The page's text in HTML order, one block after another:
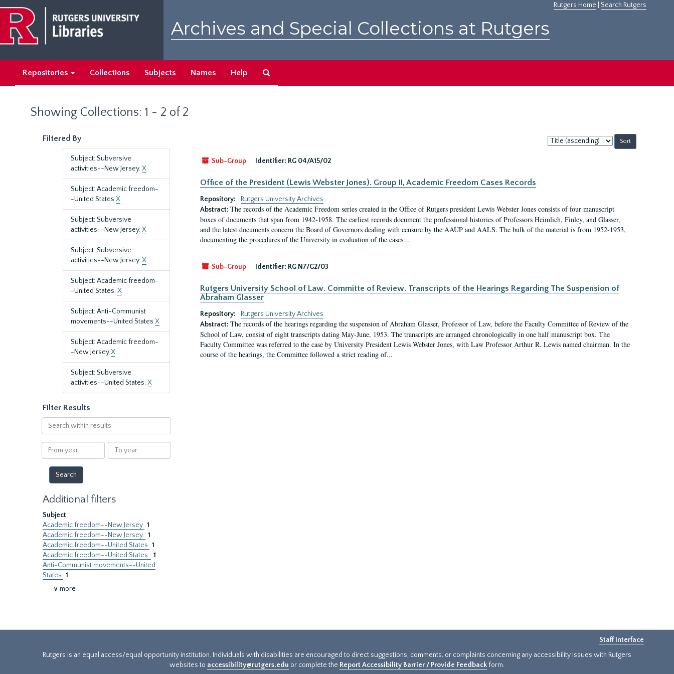
main
content
search
results
Rutgers Home Search Rutgers
Archives and Special Collections at Rutgers
Repositories Collections Subjects Names Help
Showing Collections: 1 - 2 of 2
Filtered By
Subject: Subversive
activities--New Jersey.X
Subject: Academic freedom-
-United States X
Subject: Subversive
activities--New Jersey.X
Subject: Subversive
activities--New Jersey.X
Subject: Academic freedom-
-United States.X
Subject: Anti-Communist
movements--United States X
Subject: Academic freedom-
-New JerseyX
Subject: Subversive
activities--United States.X
Filter Results
Search
within
results
From
year
To
year
Additional filters
Subject
Academic freedom--New Jersey 1
Academic freedom--New Jersey. 1
Academic freedom--United States 1
Academic freedom--United States. 1
Anti-Communist movements--United
States 1
∨ more
Sort
by:
Sub-Group
Identifier: RG 04/A15/02
Office of the President (Lewis Webster Jones). Group II, Academic Freedom Cases Records
Repository:
Rutgers University Archives
Abstract: The records of the Academic Freedom series created in the Office of Rutgers president Lewis Webster Jones consists of four manuscript
boxes of documents that span from 1942-1958. The earliest records document the professional histories of Professors Heimlich, Finley, and Glasser,
and the latest documents concern the Board of Governors dealing with censure by the AAUP and AALS. The bulk of the material is from 1952-1953,
documenting the procedures of the University in evaluation of the cases...
Sub-Group Identifier: RG N7/G2/03
Rutgers University School of Law. Committe of Review. Transcripts of the Hearings Regarding The Suspension of
Abraham Glasser
Repository:
Rutgers University Archives
Abstract: The records of the hearings regarding the suspension of Abraham Glasser, Professor of Law, before the Faculty Committee of Review of the
School of Law, consist of eight transcripts dating May-June, 1953. The transcripts are arranged chronologically in one half manuscript box. The
Faculty Committee was referred to the case by University President Lewis Webster Jones, with Law Professor Arthur R. Lewis named chairman. In the
course of the hearings, the Committee followed a strict reading of...
Staff Interface
Rutgers is an equal access/equal opportunity institution. Individuals with disabilities are encouraged to direct suggestions, comments, or complaints concerning any accessibility issues with Rutgers
websites to accessibility@rutgers.edu or complete the Report Accessibility Barrier / Provide Feedback form.